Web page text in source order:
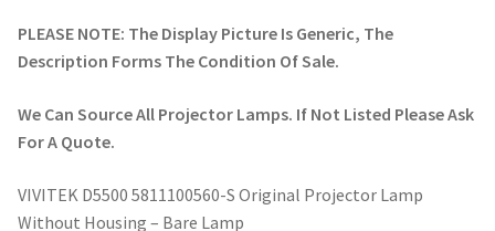
Refund and Returns Policy
Contact Us
Projector Lamp For Projector
PLEASE NOTE: The Display Picture Is Generic, The
Description Forms The Condition Of Sale.
We Can Source All Projector Lamps. If Not Listed Please Ask
For A Quote.
VIVITEK D5500 5811100560-S Original Projector Lamp
Without Housing – Bare Lamp